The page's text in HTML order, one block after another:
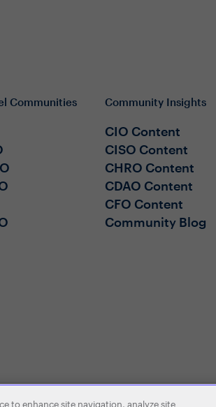
Communities Community Insights
CIO Content
CISO Content
CHRO Content
CDAO Content
CFO Content
Community Blog
to enhance site navigation, analyze site